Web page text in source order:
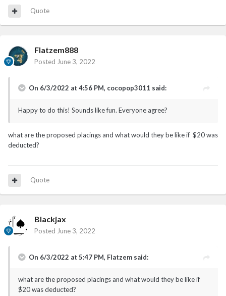
Quote
Flatzem888
Posted June 3, 2022
On 6/3/2022 at 4:56 PM, cocopop3011 said:
Happy to do this! Sounds like fun. Everyone agree?
what are the proposed placings and what would they be like if $20 was
deducted?
Quote
Blackjax
Posted June 3, 2022
On 6/3/2022 at 5:47 PM, Flatzem said:
what are the proposed placings and what would they be like if
$20 was deducted?